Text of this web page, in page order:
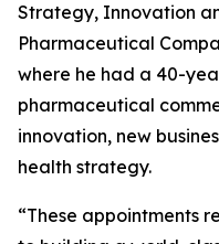
Strategy, Innovation
Pharmaceutical
where he had a 40-
pharmaceutical
innovation, new
health strategy.
“These appointments